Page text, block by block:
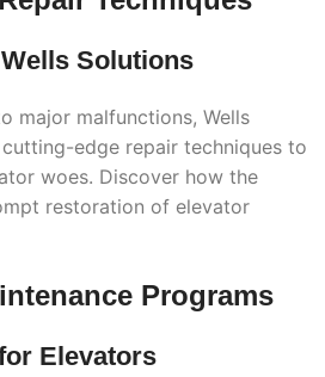
Solutions
major malfunctions, Wells
edge repair techniques to
woes. Discover how the
restoration of elevator
Programs
Elevators